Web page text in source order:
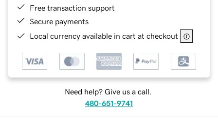
Free transaction support
Secure payments
Local currency available in cart at checkout
Need help? Give us a call.
480-651-9741